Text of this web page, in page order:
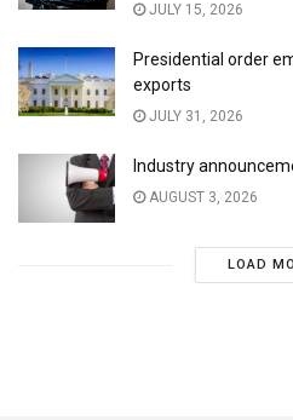
JULY 15, 2026
Presidential order
exports
JULY 31, 2026
Industry
AUGUST 3, 2026
LOAD